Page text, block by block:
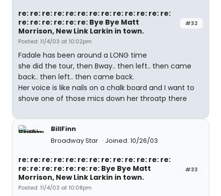
#32
re: re: re: re: re: re: re: re: re: re: re: re: re:
re: re: re: re: re: re: Bye Bye Matt
Morrison, New Link Larkin in town.
Posted: 11/4/03 at 10:02pm
Fadale has been around a LONG time
she did the tour, then Bway.. then left.. then came
back.. then left.. then came back.
Her voice is like nails on a chalk board and I want to
shove one of those mics down her throatp there
BillFinn
Broadway Star
Joined: 10/26/03
#33
re: re: re: re: re: re: re: re: re: re: re: re: re:
re: re: re: re: re: re: re: Bye Bye Matt
Morrison, New Link Larkin in town.
Posted: 11/4/03 at 10:08pm